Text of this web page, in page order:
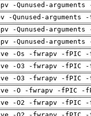
-Qunused-
-Qunused-
-Qunused-
-Qunused-
-Os -fwrapv -fPIC
-O3 -fwrapv -fPIC
-O3 -fwrapv -fPIC
-O -fwrapv -fPIC -
-O2 -fwrapv -fPIC